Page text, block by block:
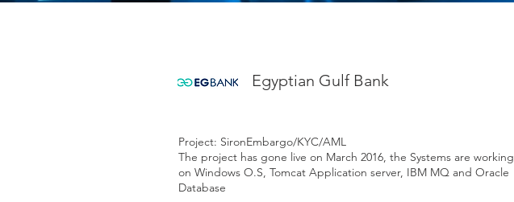
Egyptian Gulf Bank
Project: SironEmbargo/KYC/AML
The project has gone live on March 2016, the Systems are working
on Windows O.S, Tomcat Application server, IBM MQ and Oracle
Database